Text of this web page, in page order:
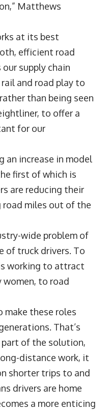
Matthews
at its best
efficient road
supply chain
and road play to
than being seen
to offer a
for our
an increase in model
first of which is
are reducing their
miles out of the
wide problem of
of truck drivers. To
working to attract
women, to road
make these roles
That’s
part of the solution,
distance work, it
shorter trips to and
drivers are home
a more enticing